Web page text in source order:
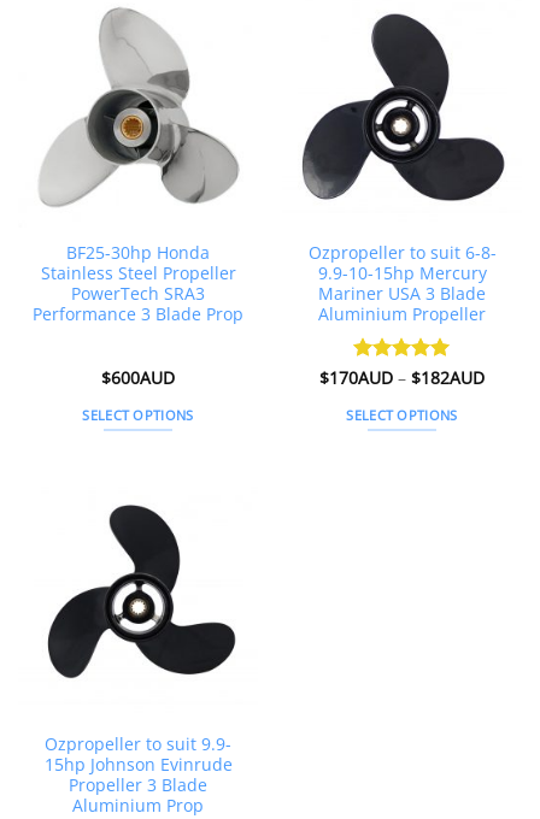
variants.
The
options
may
be
chosen
on
the
BF25-30hp Honda
Stainless Steel Propeller
PowerTech SRA3
Performance 3 Blade Prop
$600AUD
SELECT OPTIONS
multiple
variants.
The
options
may
be
chosen
product
page
Ozpropeller to suit 6-8-
9.9-10-15hp Mercury
Mariner USA 3 Blade
Aluminium Propeller
Rated 4.98
$170AUD – $182AUDPrice
SELECT OPTIONS
Ozpropeller to suit 9.9-
15hp Johnson Evinrude
Propeller 3 Blade
Aluminium Prop